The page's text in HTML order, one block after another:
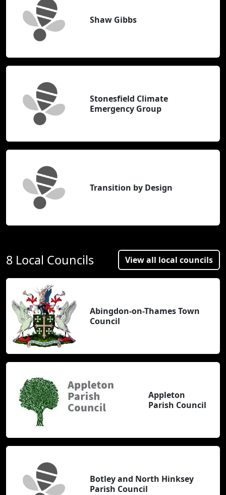
Shaw Gibbs
Stonesfield Climate
Emergency Group
Transition by Design
8 Local Councils View all local councils
Abingdon-on-Thames Town
Council
Appleton
Parish Council
Botley and North Hinksey
Parish Council